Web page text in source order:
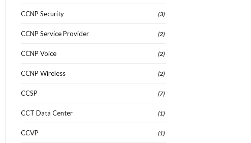
CCNP Security (3)
CCNP Service Provider (2)
CCNP Voice (2)
CCNP Wireless (2)
CCSP (7)
CCT Data Center (1)
CCVP (1)